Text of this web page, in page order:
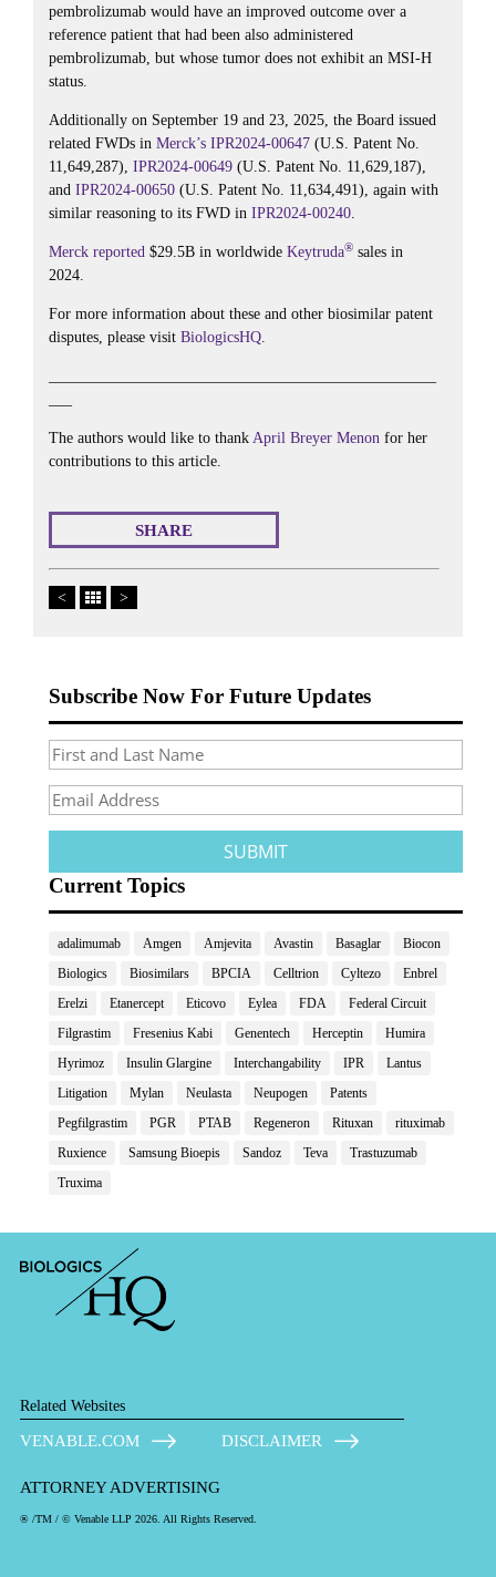
pembrolizumab would have an improved outcome over a
reference patient that had been also administered
pembrolizumab, but whose tumor does not exhibit an MSI-H
status.
Additionally on September 19 and 23, 2025, the Board issued
related FWDs in Merck’s IPR2024-00647 (U.S. Patent No.
11,649,287), IPR2024-00649 (U.S. Patent No. 11,629,187),
and IPR2024-00650 (U.S. Patent No. 11,634,491), again with
similar reasoning to its FWD in IPR2024-00240.
Merck reported $29.5B in worldwide Keytruda® sales in
2024.
For more information about these and other biosimilar patent
disputes, please visit BiologicsHQ.
The authors would like to thank April Breyer Menon for her
contributions to this article.
SHARE
< >
Subscribe Now For Future Updates
Current Topics
adalimumab Amgen Amjevita Avastin Basaglar
Biocon
Biologics
Biosimilars BPCIA Celltrion Cyltezo
Enbrel
Erelzi
Etanercept Eticovo Eylea FDA
Federal Circuit
Filgrastim
Fresenius Kabi Genentech Herceptin
Humira
Hyrimoz
Insulin Glargine Interchangability IPR
Lantus
Litigation
Mylan Neulasta Neupogen
Patents
Pegfilgrastim
PGR PTAB Regeneron Rituxan
rituximab
Ruxience
Samsung Bioepis Sandoz Teva
Trastuzumab
Truxima
Related Websites
VENABLE.COM DISCLAIMER
ATTORNEY ADVERTISING
® /TM / © Venable LLP 2026. All Rights Reserved.